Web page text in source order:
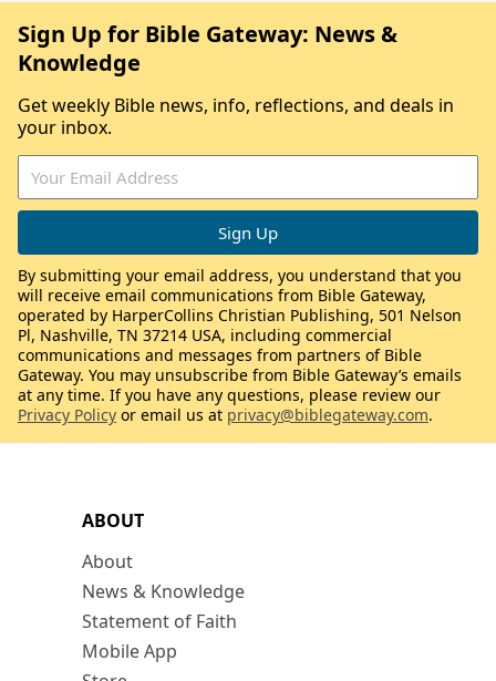
ABOUT
About
News & Knowledge
Statement of Faith
Mobile App
Sign Up for Bible Gateway: News &
Knowledge
Get weekly Bible news, info, reflections, and deals in
your inbox.
By submitting your email address, you understand that you
will receive email communications from Bible Gateway,
operated by HarperCollins Christian Publishing, 501 Nelson
Pl, Nashville, TN 37214 USA, including commercial
communications and messages from partners of Bible
Gateway. You may unsubscribe from Bible Gateway’s emails
at any time. If you have any questions, please review our
Privacy Policy or email us at privacy@biblegateway.com.